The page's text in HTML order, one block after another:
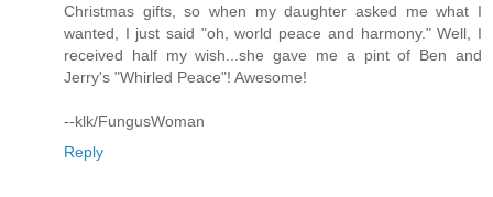
Christmas gifts, so when my daughter asked me what I
wanted, I just said "oh, world peace and harmony." Well, I
received half my wish...she gave me a pint of Ben and
Jerry's "Whirled Peace"! Awesome!
--klk/FungusWoman
Reply